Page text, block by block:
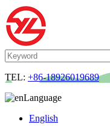
TEL: +86-18926019689
Language
English